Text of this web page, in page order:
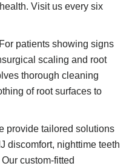
Visit us every six
patients showing signs
scaling and root
thorough cleaning
of root surfaces to
provide tailored solutions
discomfort, nighttime teeth
custom-fitted